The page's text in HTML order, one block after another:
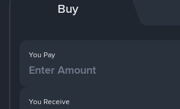
Buy
You Pay
You Receive